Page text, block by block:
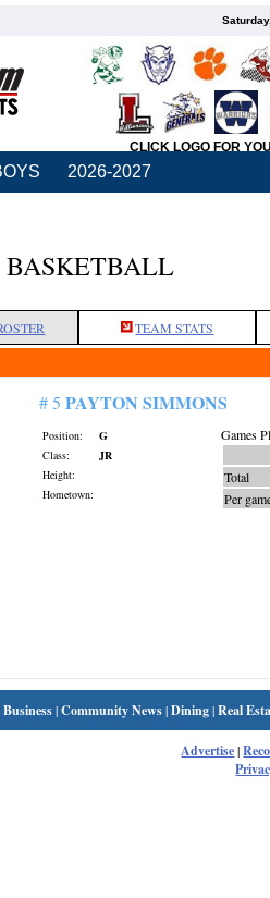
CLICK LOGO FOR
2026-2027
BASKETBALL
TEAM STATS
# 5 PAYTON SIMMONS
Position:
G
Class:
JR
Height:
Hometown:
Games
Total
Per
Business|Community News|Dining|Real
Advertise|